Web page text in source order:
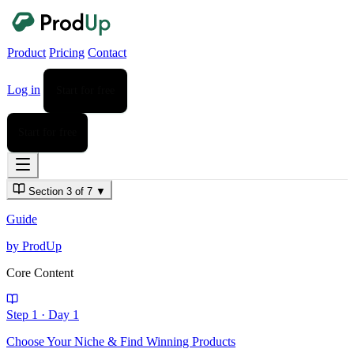
Product Pricing Contact
Log in
Section 3 of 7 ▼
Guide
by ProdUp
Core Content
Step 1 · Day 1
Choose Your Niche & Find Winning Products